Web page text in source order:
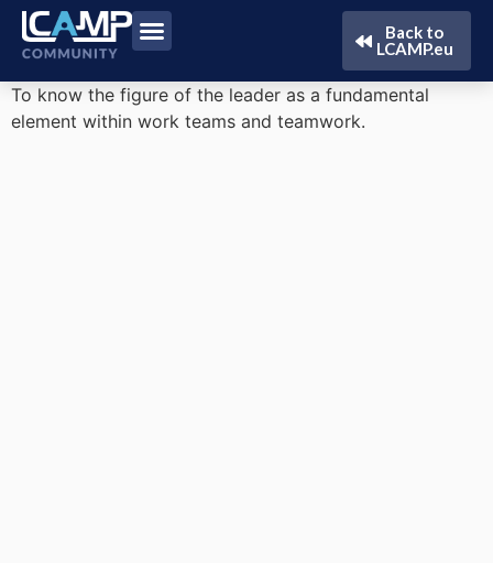
Back to
LCAMP.eu
To know the figure of the leader as a fundamental
element within work teams and teamwork.